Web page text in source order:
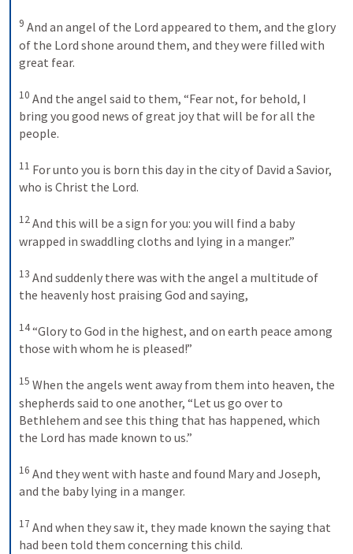
9 And an angel of the Lord appeared to them, and the glory
of the Lord shone around them, and they were filled with
great fear.
10 And the angel said to them, “Fear not, for behold, I
bring you good news of great joy that will be for all the
people.
11 For unto you is born this day in the city of David a Savior,
who is Christ the Lord.
12And this will be a sign for you: you will find a baby
wrapped in swaddling cloths and lying in a manger.”
13 And suddenly there was with the angel a multitude of
the heavenly host praising God and saying,
14“Glory to God in the highest, and on earth peace among
those with whom he is pleased!”
15 When the angels went away from them into heaven, the
shepherds said to one another, “Let us go over to
Bethlehem and see this thing that has happened, which
the Lord has made known to us.”
16 And they went with haste and found Mary and Joseph,
and the baby lying in a manger.
17 And when they saw it, they made known the saying that
had been told them concerning this child.